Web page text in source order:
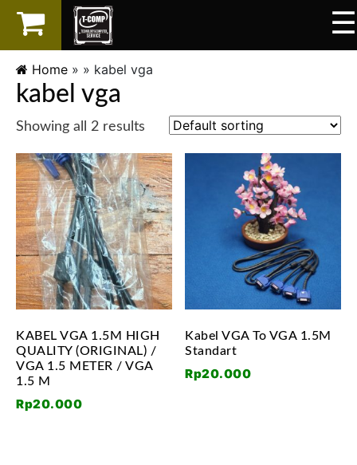
☰
×
LAPTOP
SPAREPART
SERVICES
Home » » kabel vga
kabel vga
Showing all 2 results
KABEL VGA 1.5M HIGH
QUALITY (ORIGINAL) /
VGA 1.5 METER / VGA
1.5 M
Rp20.000
Kabel VGA To VGA 1.5M
Standart
Rp20.000